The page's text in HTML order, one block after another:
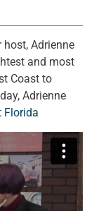
host, Adrienne
and most
Coast to
Adrienne
Florida